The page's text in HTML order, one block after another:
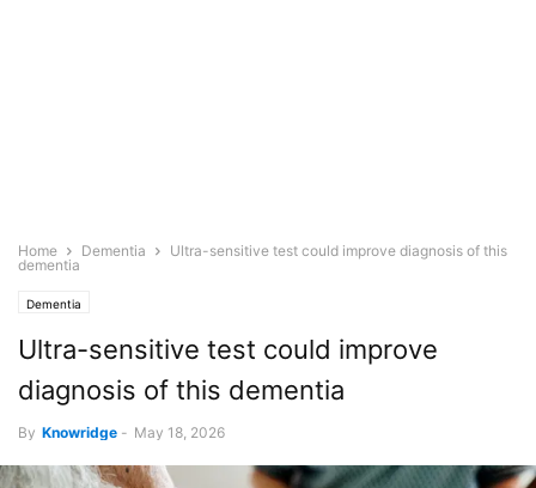
Home Dementia
Ultra-sensitive test could improve diagnosis of this
dementia
Dementia
Ultra-sensitive test could improve
diagnosis of this dementia
By Knowridge - May 18, 2026